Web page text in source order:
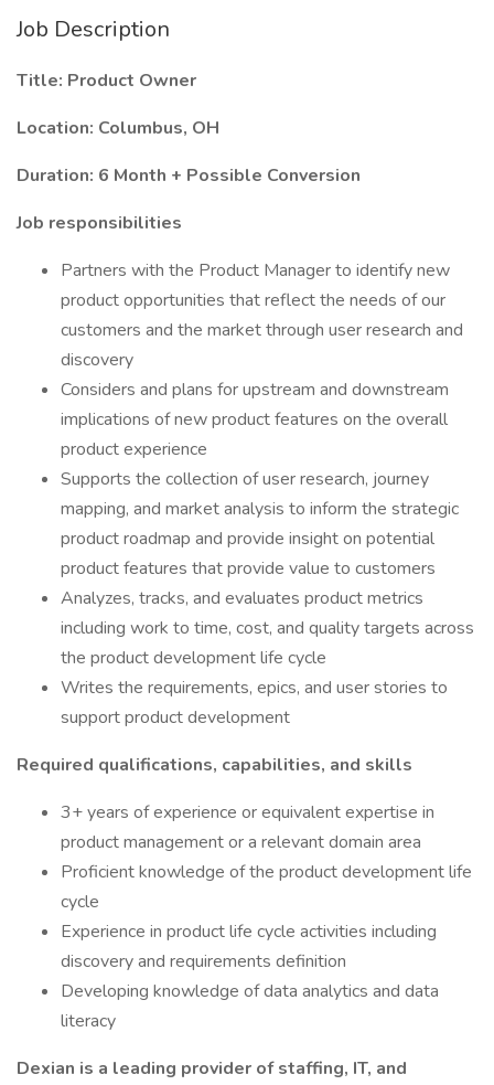
Job Description
Title: Product Owner
Location: Columbus, OH
Duration: 6 Month + Possible Conversion
Job responsibilities
Partners with the Product Manager to identify new
product opportunities that reflect the needs of our
customers and the market through user research and
discovery
Considers and plans for upstream and downstream
implications of new product features on the overall
product experience
Supports the collection of user research, journey
mapping, and market analysis to inform the strategic
product roadmap and provide insight on potential
product features that provide value to customers
Analyzes, tracks, and evaluates product metrics
including work to time, cost, and quality targets across
the product development life cycle
Writes the requirements, epics, and user stories to
support product development
Required qualifications, capabilities, and skills
3+ years of experience or equivalent expertise in
product management or a relevant domain area
Proficient knowledge of the product development life
cycle
Experience in product life cycle activities including
discovery and requirements definition
Developing knowledge of data analytics and data
literacy
Dexian is a leading provider of staffing, IT, and